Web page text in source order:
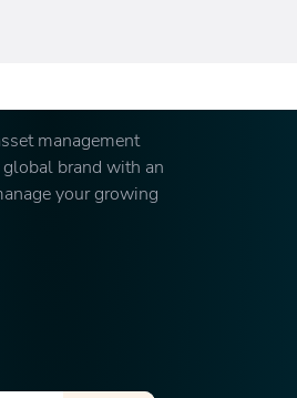
management
brand with an
your growing